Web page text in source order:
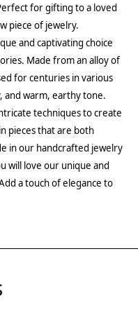
for gifting to a loved
piece of jewelry.
and captivating choice
Made from an alloy of
for centuries in various
and warm, earthy tone.
techniques to create
pieces that are both
in our handcrafted jewelry
will love our unique and
a touch of elegance to